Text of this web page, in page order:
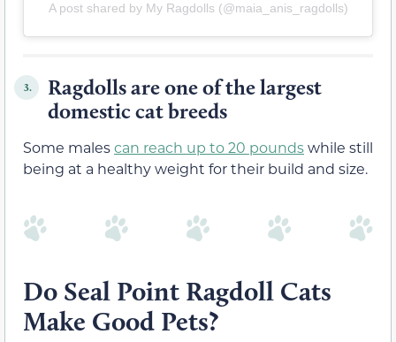
A post shared by My Ragdolls (@maia_anis_ragdolls)
3.
Ragdolls are one of the largest
domestic cat breeds
Some malescan reach up to 20 poundswhile still
being at a healthy weight for their build and size.
Do Seal Point Ragdoll Cats
Make Good Pets?